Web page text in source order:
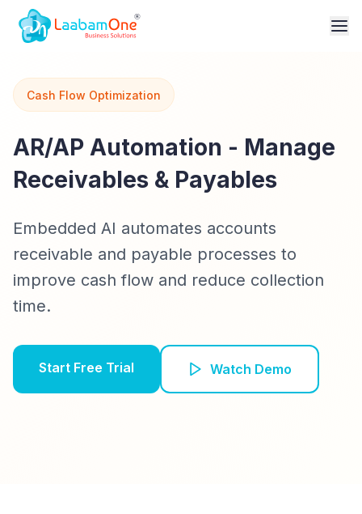
Cash Flow Optimization
AR/AP Automation - Manage
Receivables & Payables
Embedded AI automates accounts
receivable and payable processes to
improve cash flow and reduce collection
time.
Start Free Trial Watch Demo